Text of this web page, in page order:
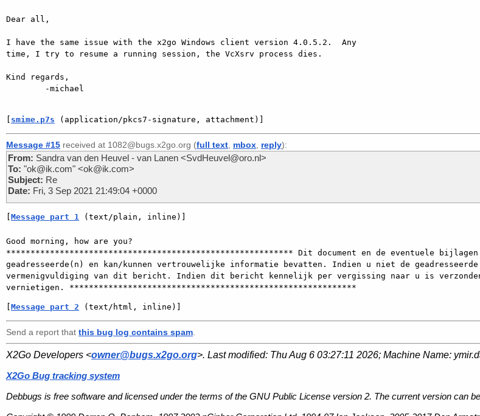
Dear all,
I have the same issue with the x2go Windows client version 4.0.5.2.  Any
time, I try to resume a running session, the VcXsrv process dies.
Kind regards,
smime.p7s (application/pkcs7-signature, attachment)]
Message #15 received at 1082@bugs.x2go.org (full text mbox reply):
From: Sandra van den Heuvel - van Lanen <SvdHeuvel@oro.nl>
To: "ok@ik.com" <ok@ik.com>
Subject: Re
Date: Fri, 3 Sep 2021 21:49:04 +0000
Message part 1 (text/plain, inline)]
Good morning, how are you?
*********************************************************** Dit document en de eventuele bijlagen
geadresseerde(n) en kan/kunnen vertrouwelijke informatie bevatten. Indien u niet de
vermenigvuldiging van dit bericht. Indien dit bericht kennelijk per vergissing naar u is
Message part 2 (text/html, inline)]
Send a report that this bug log contains spam
X2Go Developers <owner@bugs.x2go.org>. Last modified: Thu Aug 6 03:27:11 2026; Machine Name:
X2Go Bug tracking system
Debbugs is free software and licensed under the terms of the GNU Public License version 2. The current version can